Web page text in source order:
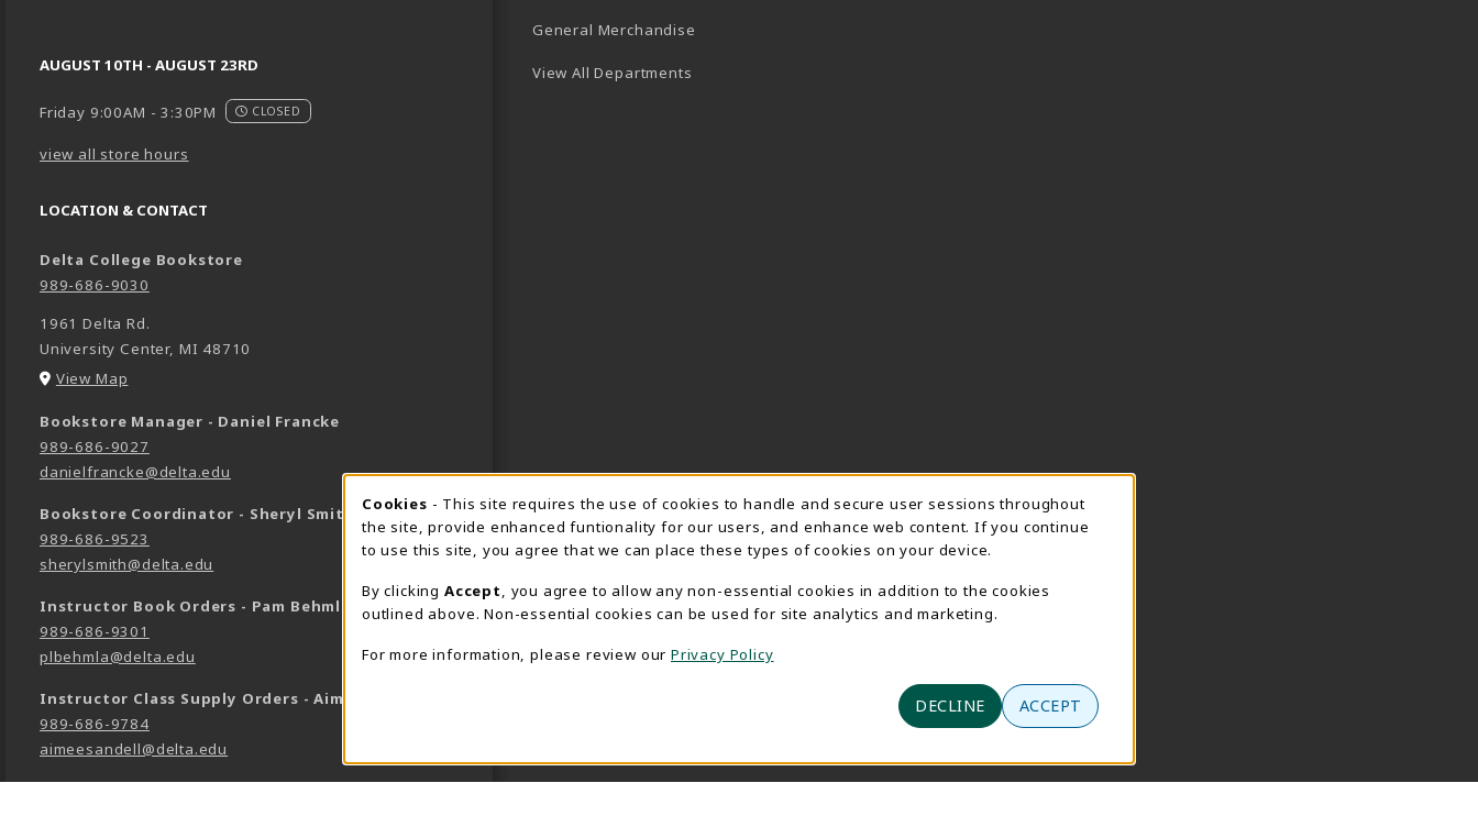
AUGUST 10TH - AUGUST 23RD
Friday 9:00AM - 3:30PM CLOSED
view all store hours
LOCATION & CONTACT
Delta College Bookstore
989-686-9030
1961 Delta Rd.
University Center, MI 48710
View Map
Bookstore Manager - Daniel Francke
989-686-9027
danielfrancke@delta.edu
Bookstore Coordinator - Sheryl Smith
989-686-9523
sherylsmith@delta.edu
Instructor Book Orders - Pam Behmlander
989-686-9301
plbehmla@delta.edu
Instructor Class Supply Orders - Aimee Sandell
989-686-9784
aimeesandell@delta.edu
General Merchandise
View All Departments
Cookie Usage Notification
Cookies - This site requires the use of cookies to handle and secure user sessions throughout
the site, provide enhanced funtionality for our users, and enhance web content. If you continue
to use this site, you agree that we can place these types of cookies on your device.
By clicking Accept
, you agree to allow any non-essential cookies in addition to the cookies
outlined above. Non-essential cookies can be used for site analytics and marketing.
For more information, please review our Privacy Policy
DECLINE ACCEPT